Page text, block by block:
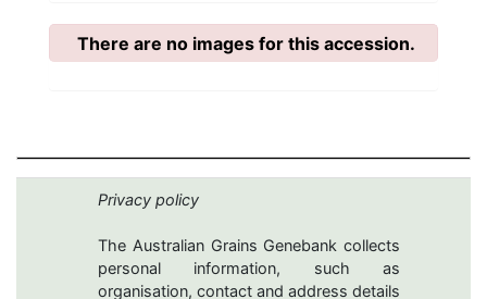
There are no images for this accession.
Privacy policy
The Australian Grains Genebank collects
personal information, such as
organisation, contact and address details